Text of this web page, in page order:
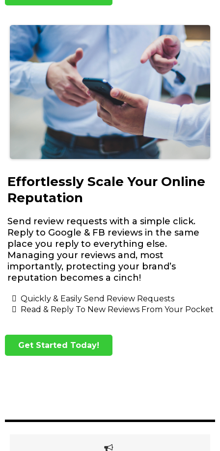
Effortlessly Scale Your Online
Reputation
Send review requests with a simple click.
Reply to Google & FB reviews in the same
place you reply to everything else.
Managing your reviews and, most
importantly, protecting your brand’s
reputation becomes a cinch!
Quickly & Easily Send Review Requests
Read & Reply To New Reviews From Your Pocket
Get Started Today!